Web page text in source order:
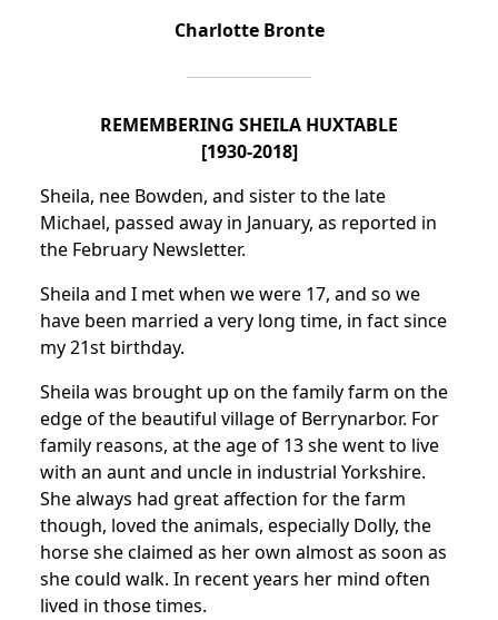
Charlotte Bronte
REMEMBERING SHEILA HUXTABLE
[1930-2018]
Sheila, nee Bowden, and sister to the late
Michael, passed away in January, as reported in
the February Newsletter.
Sheila and I met when we were 17, and so we
have been married a very long time, in fact since
my 21st birthday.
Sheila was brought up on the family farm on the
edge of the beautiful village of Berrynarbor. For
family reasons, at the age of 13 she went to live
with an aunt and uncle in industrial Yorkshire.
She always had great affection for the farm
though, loved the animals, especially Dolly, the
horse she claimed as her own almost as soon as
she could walk. In recent years her mind often
lived in those times.